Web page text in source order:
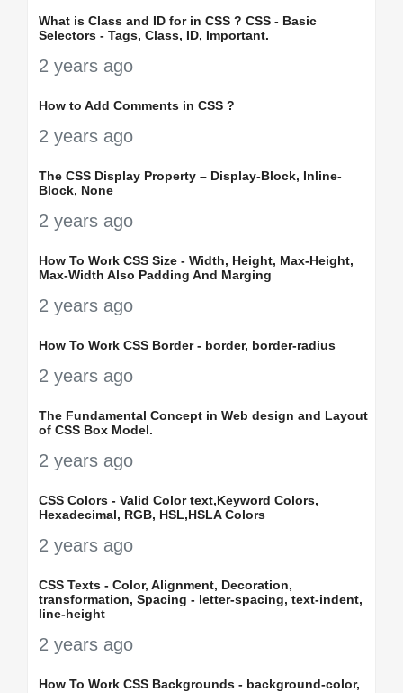
What is Class and ID for in CSS ? CSS - Basic
Selectors - Tags, Class, ID, Important.
2 years ago
How to Add Comments in CSS ?
2 years ago
The CSS Display Property – Display-Block, Inline-
Block, None
2 years ago
How To Work CSS Size - Width, Height, Max-Height,
Max-Width Also Padding And Marging
2 years ago
How To Work CSS Border - border, border-radius
2 years ago
The Fundamental Concept in Web design and Layout
of CSS Box Model.
2 years ago
CSS Colors - Valid Color text,Keyword Colors,
Hexadecimal, RGB, HSL,HSLA Colors
2 years ago
CSS Texts - Color, Alignment, Decoration,
transformation, Spacing - letter-spacing, text-indent,
line-height
2 years ago
How To Work CSS Backgrounds - background-color,